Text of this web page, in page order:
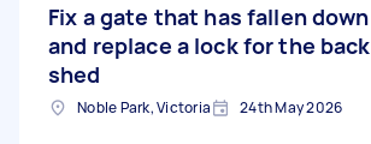
Fix a gate that has fallen down
and replace a lock for the back
shed
Noble Park, Victoria 24th May 2026